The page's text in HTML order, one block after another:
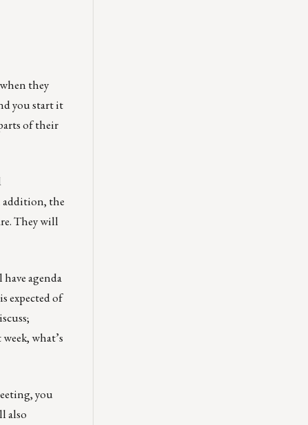
they
you start it
of their
addition, the
They will
agenda
expected of
what’s
you
also